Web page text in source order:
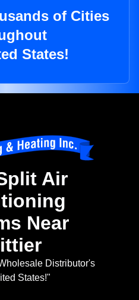
of Cities
States!
Air
Near
Distributor's
States!"